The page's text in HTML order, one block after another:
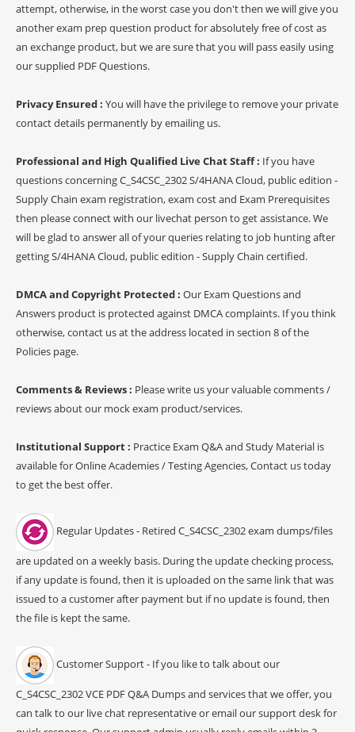
attempt, otherwise, in the worst case you don't then we will give you
another exam prep question product for absolutely free of cost as
an exchange product, but we are sure that you will pass easily using
our supplied PDF Questions.
Privacy Ensured : You will have the privilege to remove your private
contact details permanently by emailing us.
Professional and High Qualified Live Chat Staff : If you have
questions concerning C_S4CSC_2302 S/4HANA Cloud, public edition -
Supply Chain exam registration, exam cost and Exam Prerequisites
then please connect with our livechat person to get assistance. We
will be glad to answer all of your queries relating to job hunting after
getting S/4HANA Cloud, public edition - Supply Chain certified.
DMCA and Copyright Protected : Our Exam Questions and
Answers product is protected against DMCA complaints. If you think
otherwise, contact us at the address located in section 8 of the
Policies page.
Comments & Reviews : Please write us your valuable comments /
reviews about our mock exam product/services.
Institutional Support : Practice Exam Q&A and Study Material is
available for Online Academies / Testing Agencies, Contact us today
to get the best offer.
Regular Updates - Retired C_S4CSC_2302 exam dumps/files
are updated on a weekly basis. During the update checking process,
if any update is found, then it is uploaded on the same link that was
issued to a customer after payment but if no update is found, then
the file is kept the same.
Customer Support - If you like to talk about our
C_S4CSC_2302 VCE PDF Q&A Dumps and services that we offer, you
can talk to our live chat representative or email our support desk for